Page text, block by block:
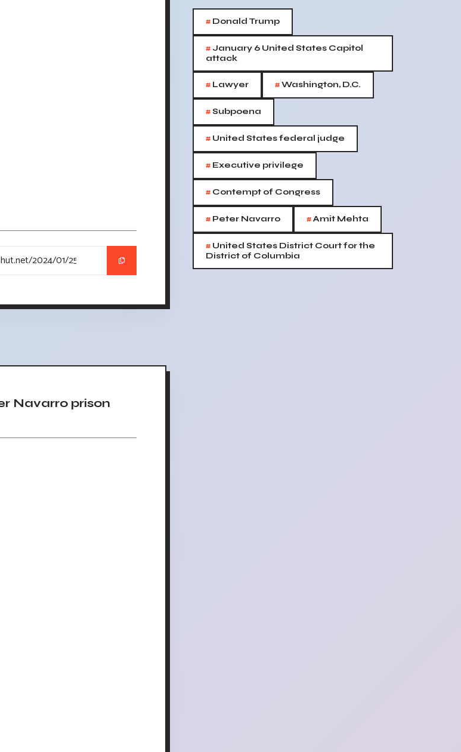
Navarro prison
# Donald Trump
#January 6 United States Capitol
attack
# Lawyer #Washington, D.C.
#Subpoena
# United States federal judge
# Executive privilege
# Contempt of Congress
# Peter Navarro #Amit Mehta
# United States District Court for the
District of Columbia